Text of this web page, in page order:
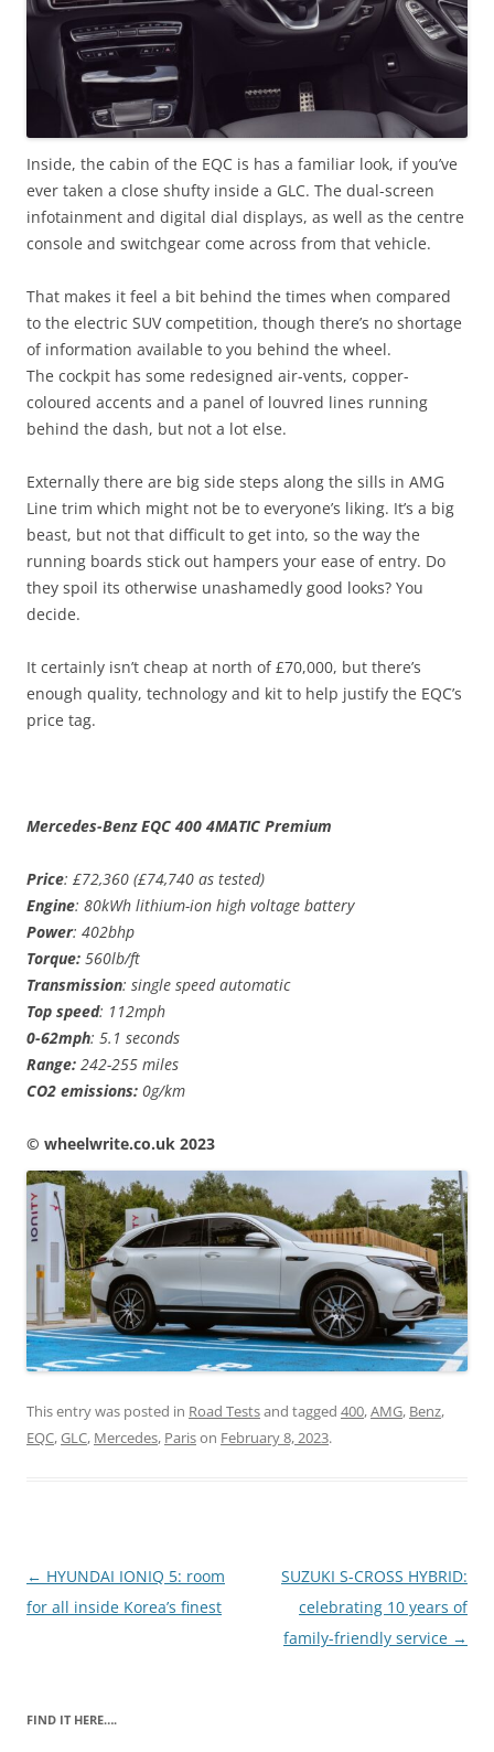
Inside, the cabin of the EQC is has a familiar look, if you’ve
ever taken a close shufty inside a GLC. The dual-screen
infotainment and digital dial displays, as well as the centre
console and switchgear come across from that vehicle.
That makes it feel a bit behind the times when compared
to the electric SUV competition, though there’s no shortage
of information available to you behind the wheel.
The cockpit has some redesigned air-vents, copper-
coloured accents and a panel of louvred lines running
behind the dash, but not a lot else.
Externally there are big side steps along the sills in AMG
Line trim which might not be to everyone’s liking. It’s a big
beast, but not that difficult to get into, so the way the
running boards stick out hampers your ease of entry. Do
they spoil its otherwise unashamedly good looks? You
decide.
It certainly isn’t cheap at north of £70,000, but there’s
enough quality, technology and kit to help justify the EQC’s
price tag.
Mercedes-Benz EQC 400 4MATIC Premium
Price: £72,360 (£74,740 as tested)
Engine: 80kWh lithium-ion high voltage battery
Power: 402bhp
Torque: 560lb/ft
Transmission: single speed automatic
Top speed: 112mph
0-62mph: 5.1 seconds
Range: 242-255 miles
CO2 emissions: 0g/km
© wheelwrite.co.uk 2023
This entry was posted in Road Testsand tagged 400,AMG, Benz,
EQC,GLC, Mercedes, Parison February 8, 2023.
Post
navigation
← HYUNDAI IONIQ 5: room
for all inside Korea’s finest
SUZUKI S-CROSS HYBRID:
celebrating 10 years of
family-friendly service →
FIND IT HERE….